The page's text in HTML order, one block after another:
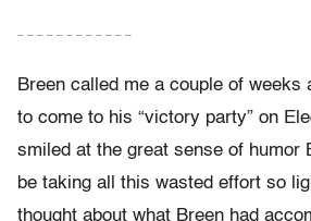
– – – – – – – – – – – –
Breen called me a couple of weeks
to come to his “victory party” on
smiled at the great sense of humor
be taking all this wasted effort so
thought about what Breen had